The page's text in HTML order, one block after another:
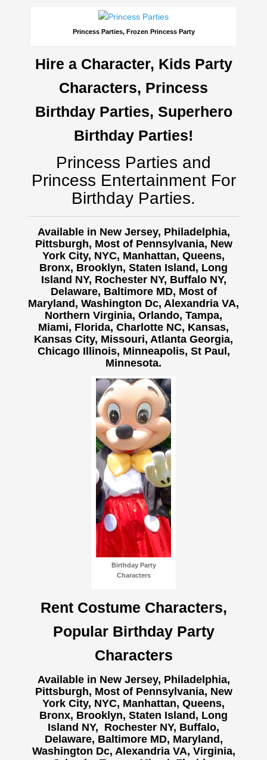
Princess Parties, Frozen Princess Party
Hire a Character, Kids Party
Characters, Princess
Birthday Parties, Superhero
Birthday Parties!
Princess Parties and
Princess Entertainment For
Birthday Parties.
Available in New Jersey, Philadelphia,
Pittsburgh, Most of Pennsylvania, New
York City, NYC, Manhattan, Queens,
Bronx, Brooklyn, Staten Island, Long
Island NY, Rochester NY, Buffalo NY,
Delaware, Baltimore MD, Most of
Maryland, Washington Dc, Alexandria VA,
Northern Virginia, Orlando, Tampa,
Miami, Florida, Charlotte NC, Kansas,
Kansas City, Missouri, Atlanta Georgia,
Chicago Illinois, Minneapolis, St Paul,
Minnesota.
Birthday Party
Characters
Rent Costume Characters,
Popular Birthday Party
Characters
Available in New Jersey, Philadelphia,
Pittsburgh, Most of Pennsylvania, New
York City, NYC, Manhattan, Queens,
Bronx, Brooklyn, Staten Island, Long
Island NY, Rochester NY, Buffalo,
Delaware, Baltimore MD, Maryland,
Washington Dc, Alexandria VA, Virginia,